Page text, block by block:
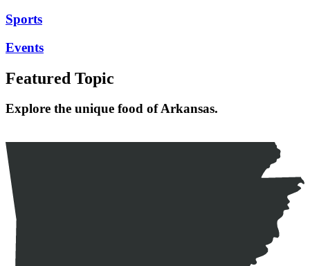
Sports
Events
Featured Topic
Explore the unique food of Arkansas.